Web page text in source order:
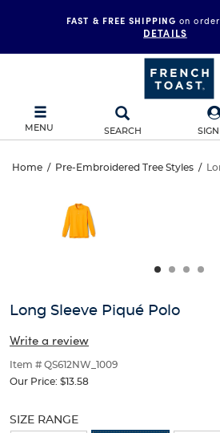
FAST & FREE SHIPPING on
DETAILS
MENU SEARCH SIGN
Long
Sleeve
Piqué
Home / Pre-Embroidered Tree Styles /
Sleeve
Piqué
and
track
of
thumbnails
below.
of
Long Sleeve Piqué Polo
Write a review
Item # QS612NW_1009
Our Price: $13.58
SIZE RANGE